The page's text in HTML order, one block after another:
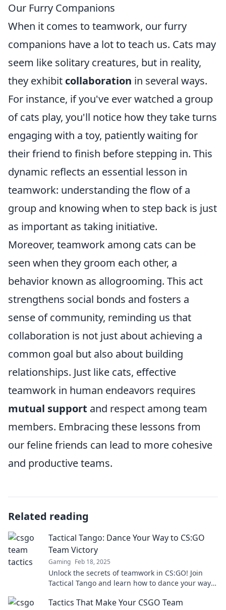
Our Furry Companions
When it comes to teamwork, our furry
companions have a lot to teach us. Cats may
seem like solitary creatures, but in reality,
they exhibit collaboration in several ways.
For instance, if you've ever watched a group
of cats play, you'll notice how they take turns
engaging with a toy, patiently waiting for
their friend to finish before stepping in. This
dynamic reflects an essential lesson in
teamwork: understanding the flow of a
group and knowing when to step back is just
as important as taking initiative.
Moreover, teamwork among cats can be
seen when they groom each other, a
behavior known as allogrooming. This act
strengthens social bonds and fosters a
sense of community, reminding us that
collaboration is not just about achieving a
common goal but also about building
relationships. Just like cats, effective
teamwork in human endeavors requires
mutual support and respect among team
members. Embracing these lessons from
our feline friends can lead to more cohesive
and productive teams.
Related reading
Tactical Tango: Dance Your Way to CS:GO
Team Victory
Gaming Feb 18, 2025
Unlock the secrets of teamwork in CS:GO! Join
Tactical Tango and learn how to dance your way
Tactics That Make Your CSGO Team